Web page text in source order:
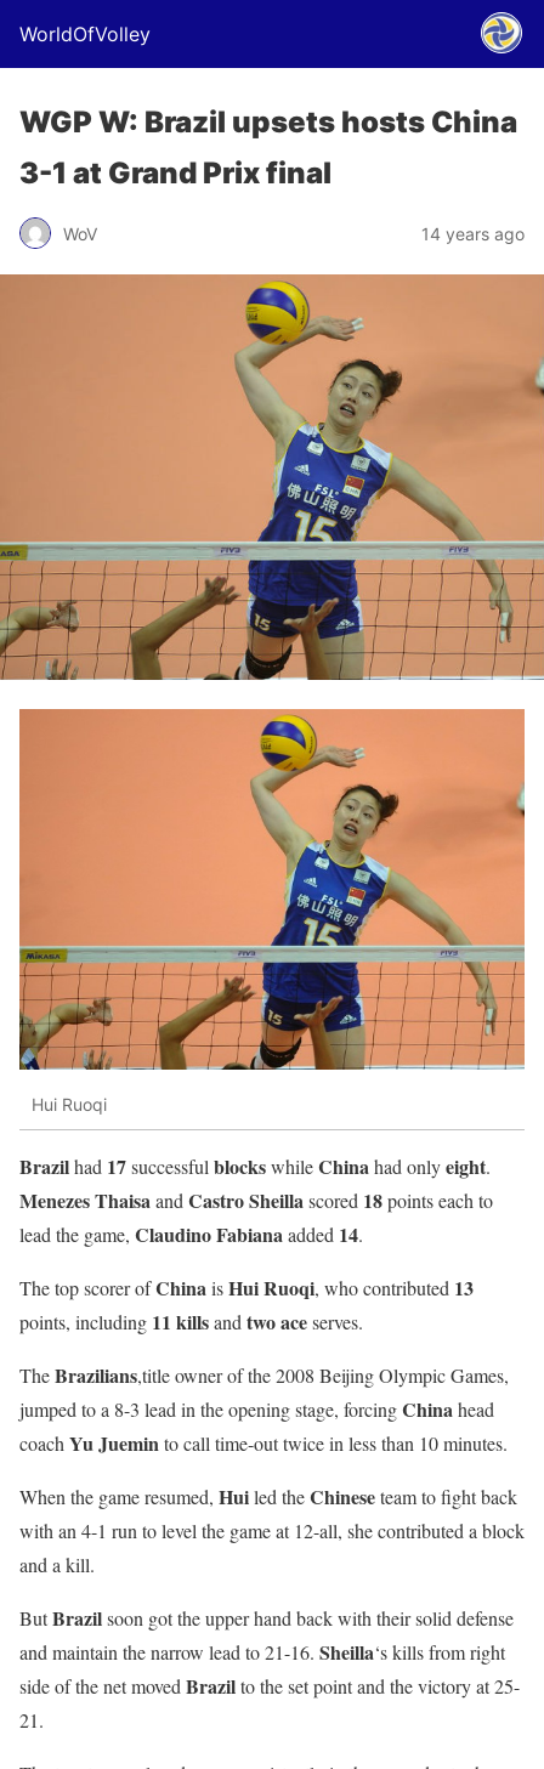
WorldOfVolley
WGP W: Brazil upsets hosts China
3-1 at Grand Prix final
WoV 14 years ago
Hui Ruoqi
Brazilhad 17successful blockswhileChinahad onlyeight.
Menezes Thaisaand Castro Sheillascored 18points each to
lead the game, Claudino Fabianaadded 14.
The top scorer ofChinaisHui Ruoqi, who contributed 13
points, including 11 killsand twoaceserves.
TheBrazilians,title owner of the 2008 Beijing Olympic Games,
jumped to a 8-3 lead in the opening stage, forcingChinahead
coach YuJueminto call time-out twice in less than 10 minutes.
When the game resumed, Huiled theChineseteam to fight back
with an 4-1 run to level the game at 12-all, she contributed a block
and a kill.
ButBrazilsoon got the upper hand back with their solid defense
and maintain the narrow lead to 21-16. Sheilla‘s kills from right
side of the net moved Brazilto the set point and the victory at 25-
21.